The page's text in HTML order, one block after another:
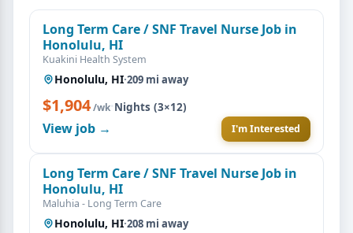
Long Term Care / SNF Travel Nurse Job in
Honolulu, HI
Kuakini Health System
Honolulu, HI·209 mi away
$1,904/wk·Nights (3×12)
View job → I'm Interested
Long Term Care / SNF Travel Nurse Job in
Honolulu, HI
Maluhia - Long Term Care
Honolulu, HI·208 mi away